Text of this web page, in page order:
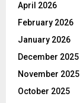
April 2026
February 2026
January 2026
December 2025
November 2025
October 2025